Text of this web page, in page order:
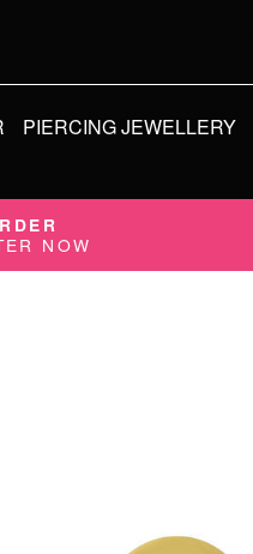
PIERCING JEWELLERY
NOW